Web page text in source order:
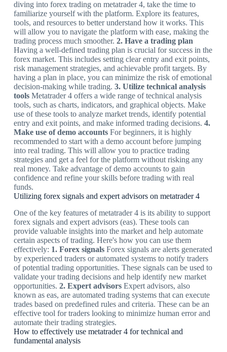
diving into forex trading on metatrader 4, take the time to
familiarize yourself with the platform. Explore its features,
tools, and resources to better understand how it works. This
will allow you to navigate the platform with ease, making the
trading process much smoother. 2. Have a trading plan
Having a well-defined trading plan is crucial for success in the
forex market. This includes setting clear entry and exit points,
risk management strategies, and achievable profit targets. By
having a plan in place, you can minimize the risk of emotional
decision-making while trading. 3. Utilize technical analysis
toolsMetatrader 4 offers a wide range of technical analysis
tools, such as charts, indicators, and graphical objects. Make
use of these tools to analyze market trends, identify potential
entry and exit points, and make informed trading decisions. 4.
Make use of demo accountsFor beginners, it is highly
recommended to start with a demo account before jumping
into real trading. This will allow you to practice trading
strategies and get a feel for the platform without risking any
real money. Take advantage of demo accounts to gain
confidence and refine your skills before trading with real
funds.
Utilizing forex signals and expert advisors on metatrader 4
One of the key features of metatrader 4 is its ability to support
forex signals and expert advisors (eas). These tools can
provide valuable insights into the market and help automate
certain aspects of trading. Here's how you can use them
effectively: 1. Forex signalsForex signals are alerts generated
by experienced traders or automated systems to notify traders
of potential trading opportunities. These signals can be used to
validate your trading decisions and help identify new market
opportunities. 2. Expert advisorsExpert advisors, also
known as eas, are automated trading systems that can execute
trades based on predefined rules and criteria. These can be an
effective tool for traders looking to minimize human error and
automate their trading strategies.
How to effectively use metatrader 4 for technical and
fundamental analysis